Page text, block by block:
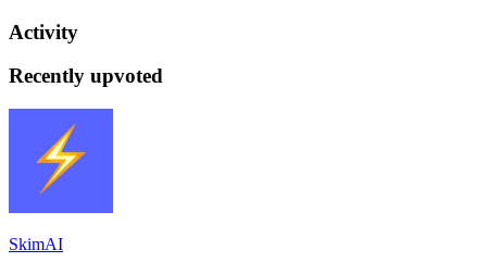
Activity
Recently upvoted
SkimAI